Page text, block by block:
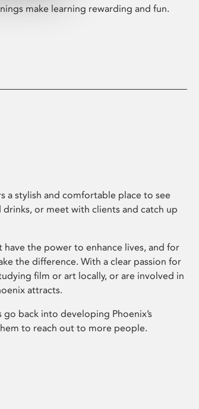
make learning rewarding and fun.
a stylish and comfortable place to see
or meet with clients and catch up
the power to enhance lives, and for
the difference. With a clear passion for
film or art locally, or are involved in
attracts.
go back into developing Phoenix’s
to reach out to more people.